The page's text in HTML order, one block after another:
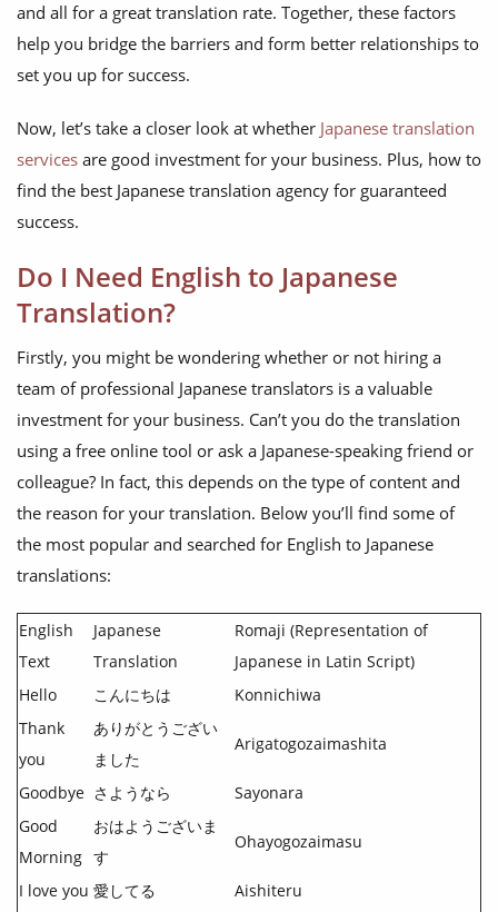
and all for a great translation rate. Together, these factors
help you bridge the barriers and form better relationships to
set you up for success.
Now, let’s take a closer look at whether Japanese translation
services are good investment for your business. Plus, how to
find the best Japanese translation agency for guaranteed
success.
Do I Need English to Japanese
Translation?
Firstly, you might be wondering whether or not hiring a
team of professional Japanese translators is a valuable
investment for your business. Can’t you do the translation
using a free online tool or ask a Japanese-speaking friend or
colleague? In fact, this depends on the type of content and
the reason for your translation. Below you’ll find some of
the most popular and searched for English to Japanese
translations:
English
Text
Japanese
Translation
Romaji (Representation of
Japanese in Latin Script)
Hello
こんにちは
Konnichiwa
Thank
you
ありがとうござい
ました
Arigatogozaimashita
Goodbye さようなら
Sayonara
Good
Morning
おはようございま
す
Ohayogozaimasu
I love you 愛してる
Aishiteru